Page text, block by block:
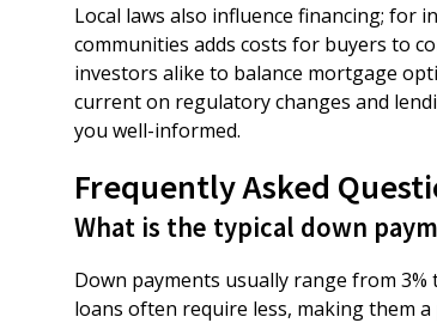
Local laws also influence financing; for
communities adds costs for buyers to
investors alike to balance mortgage
current on regulatory changes and
you well-informed.
Frequently Asked
What is the typical down
Down payments usually range from
loans often require less, making them